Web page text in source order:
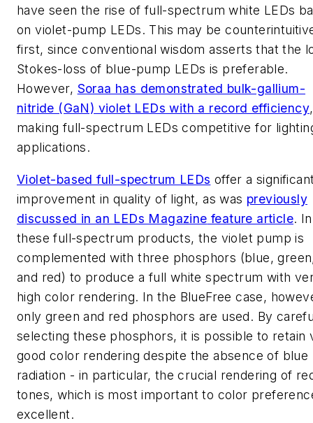
have seen the rise of full-spectrum white LEDs
on violet-pump LEDs. This may be
first, since conventional wisdom asserts that the
Stokes-loss of blue-pump LEDs is preferable.
However, Soraa has demonstrated bulk-gallium-
nitride (GaN) violet LEDs with a record efficiency,
making full-spectrum LEDs competitive for
applications.
Violet-based full-spectrum LEDs offer a
improvement in quality of light, as was previously
discussed in an LEDs Magazine feature article. In
these full-spectrum products, the violet pump is
complemented with three phosphors (blue,
and red) to produce a full white spectrum with
high color rendering. In the BlueFree case,
only green and red phosphors are used. By
selecting these phosphors, it is possible to retain
good color rendering despite the absence of blue
radiation - in particular, the crucial rendering of
tones, which is most important to color
excellent.